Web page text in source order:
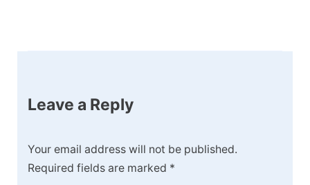
Leave a Reply
Your email address will not be published.
Required fields are marked *